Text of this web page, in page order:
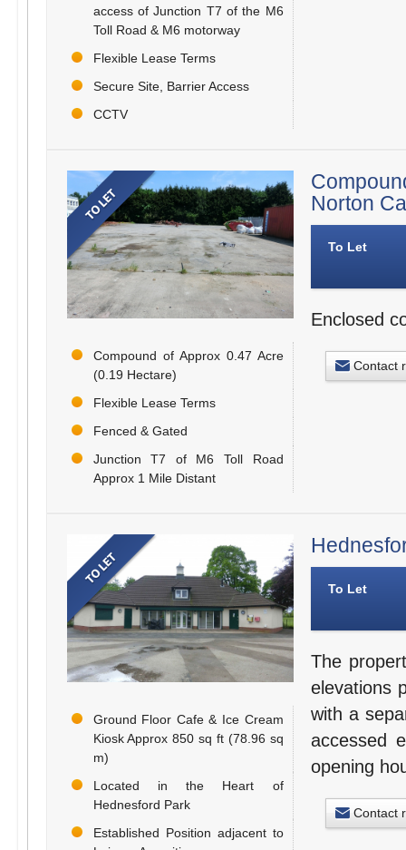
access of Junction T7 of the M6
Toll Road & M6 motorway
Flexible Lease Terms
Secure Site, Barrier Access
CCTV
Compound of Approx 0.47 Acre
(0.19 Hectare)
Flexible Lease Terms
Fenced & Gated
Junction T7 of M6 Toll Road
Approx 1 Mile Distant
Norton
To Let
Enclosed
Contact
Ground Floor Cafe & Ice Cream
Kiosk Approx 850 sq ft (78.96 sq
m)
Located in the Heart of
Hednesford Park
Established Position adjacent to
To Let
The
elevations
with a
accessed
opening
Contact